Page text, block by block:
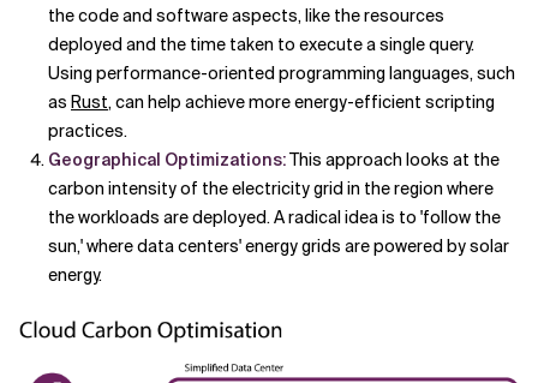
the code and software aspects, like the resources
deployed and the time taken to execute a single query.
Using performance-oriented programming languages, such
as Rust, can help achieve more energy-efficient scripting
practices.
Geographical Optimizations:This approach looks at the
carbon intensity of the electricity grid in the region where
the workloads are deployed. A radical idea is to 'follow the
sun,' where data centers' energy grids are powered by solar
energy.